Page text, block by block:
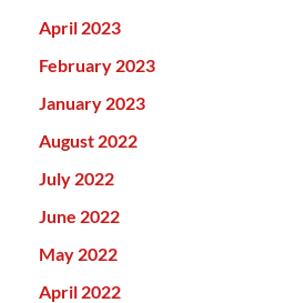
April 2023
February 2023
January 2023
August 2022
July 2022
June 2022
May 2022
April 2022